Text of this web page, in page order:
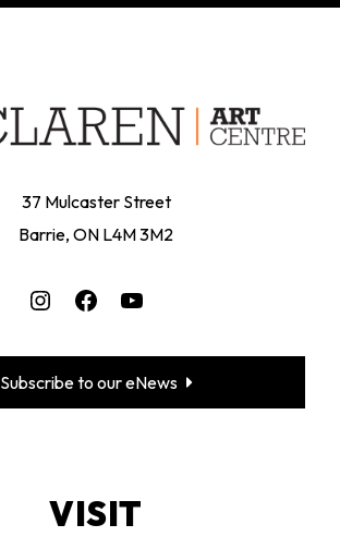
37 Mulcaster Street
Barrie, ON L4M 3M2
Instagram
Facebook
Subscribe to our eNews
VISIT